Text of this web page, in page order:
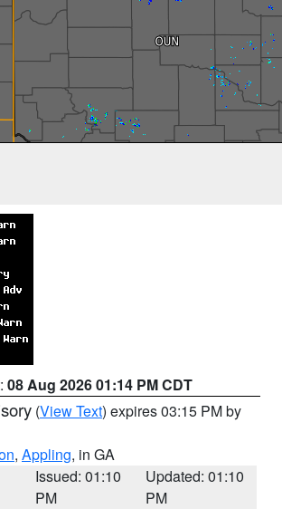
08 Aug 2026 01:14 PM CDT
(View Text) expires 03:15 PM by
, Appling, in GA
Issued: 01:10
PM
Updated: 01:10
PM